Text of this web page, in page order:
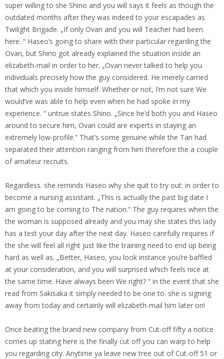
super willing to she Shino and you will says it feels as though the
outdated months after they was indeed to your escapades as
Twilight Brigade. „If only Ovan and you will Teacher had been
here. “ Haseo’s going to share with their particular regarding the
Ovan, but Shino got already explained the situation inside an
elizabeth-mail in order to her. „Ovan never talked to help you
individuals precisely how the guy considered. He merely carried
that which you inside himself. Whether or not, I’m not sure We
would’ve was able to help even when he had spoke in my
experience. “ untrue states Shino. „Since he’d both you and Haseo
around to secure him, Ovan could are experts in staying an
extremely low-profile.“ That’s some genuine while the Tan had
separated their attention ranging from him therefore the a couple
of amateur recruits.
Regardless. she reminds Haseo why she quit to try out: in order to
become a nursing assistant. „This is actually the past big date I
am going to be coming to The nation.“ The guy requires when the
the woman is supposed already and you may she states this lady
has a test your day after the next day. Haseo carefully requires if
the she will feel all right just like the training need to end up being
hard as well as. „Better, Haseo, you look instance you’re baffled
at your consideration, and you will surprised which feels nice at
the same time. Have always been We right? “ in the event that she
read from Sakisaka it simply needed to be one to. she is signing
away from today and certainly will elizabeth-mail him later on!
Once beating the brand new company from Cut-off fifty a notice
comes up stating here is the finally cut off you can warp to help
you regarding city. Anytime ya leave new tree out of Cut-off 51 or